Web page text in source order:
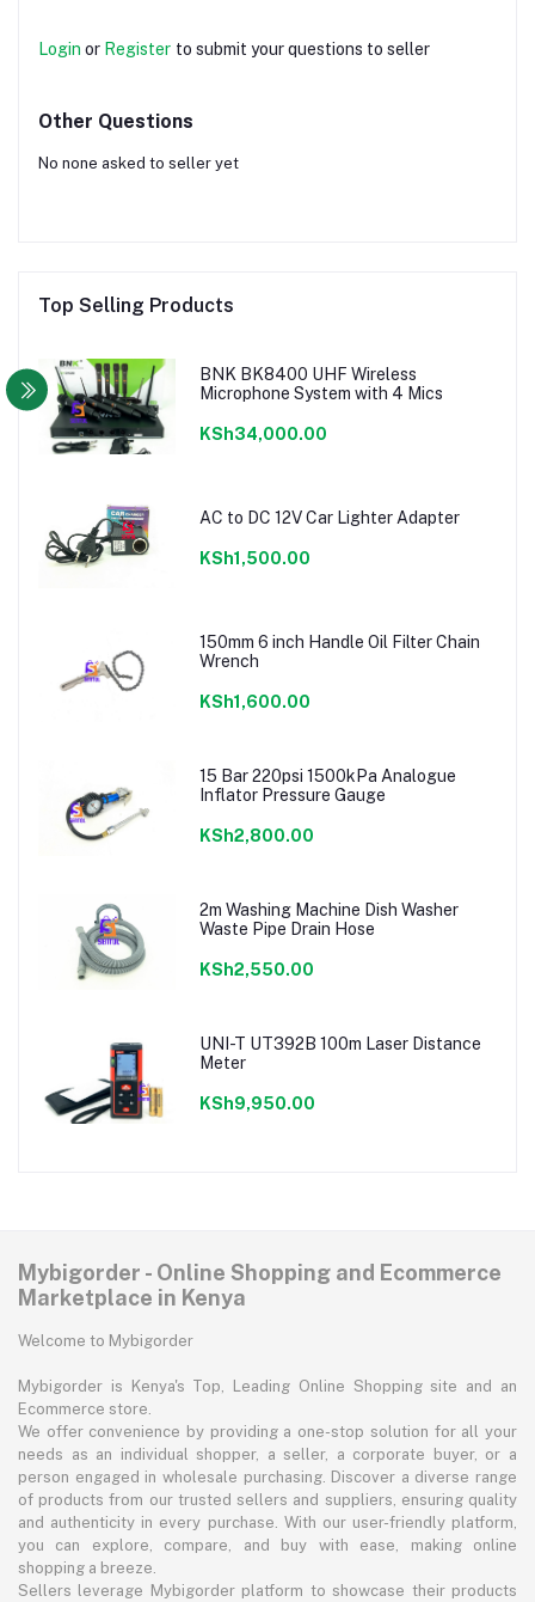
Login or Register to submit your questions to seller
Other Questions
No none asked to seller yet
Top Selling Products
BNK BK8400 UHF Wireless
Microphone System with 4 Mics
KSh34,000.00
AC to DC 12V Car Lighter Adapter
KSh1,500.00
150mm 6 inch Handle Oil Filter Chain
Wrench
KSh1,600.00
15 Bar 220psi 1500kPa Analogue
Inflator Pressure Gauge
KSh2,800.00
2m Washing Machine Dish Washer
Waste Pipe Drain Hose
KSh2,550.00
UNI-T UT392B 100m Laser Distance
Meter
KSh9,950.00
Mybigorder - Online Shopping and Ecommerce
Marketplace in Kenya
Welcome to Mybigorder
Mybigorder is Kenya's Top, Leading Online Shopping site and an
Ecommerce store.
We offer convenience by providing a one-stop solution for all your
needs as an individual shopper, a seller, a corporate buyer, or a
person engaged in wholesale purchasing. Discover a diverse range
of products from our trusted sellers and suppliers, ensuring quality
and authenticity in every purchase. With our user-friendly platform,
you can explore, compare, and buy with ease, making online
shopping a breeze.
Sellers leverage Mybigorder platform to showcase their products